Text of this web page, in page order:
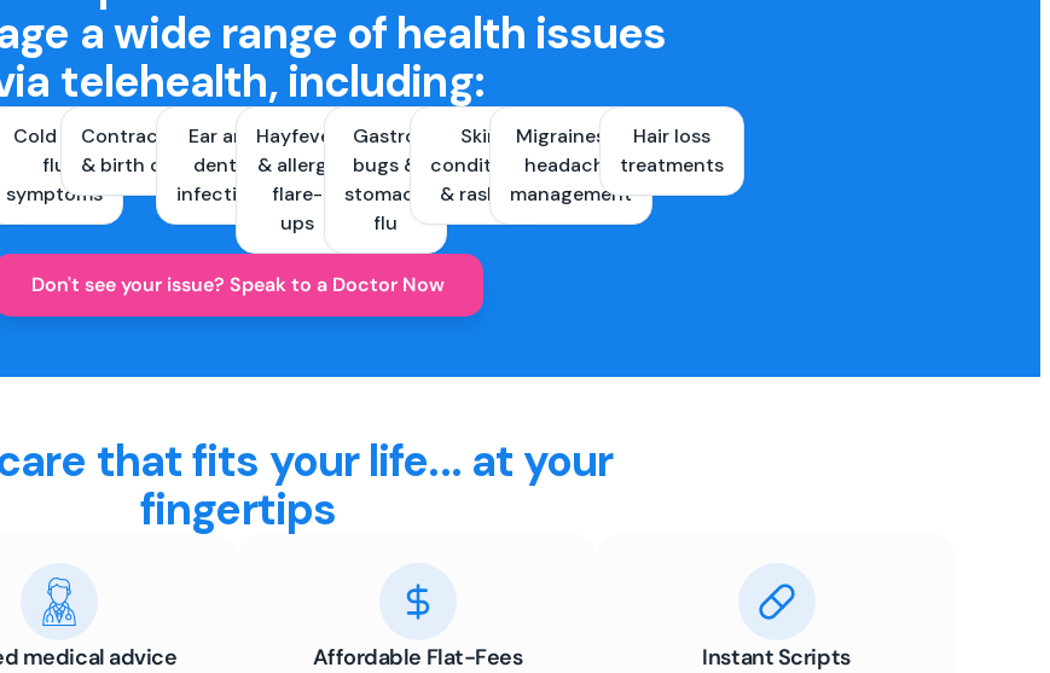
a wide range of health issues
telehealth, including:
Cold and
flu
symptoms
Contraception
& birth control
Ear and
dental
infections
Hayfever
& allergy
flare-
ups
Gastro
bugs &
stomach
flu
Skin
conditions
& rashes
Migraines &
headache
management
Hair loss
treatments
Don't see your issue? Speak to a Doctor Now
that fits your life... at your
fingertips
medical advice Affordable Flat-Fees Instant Scripts